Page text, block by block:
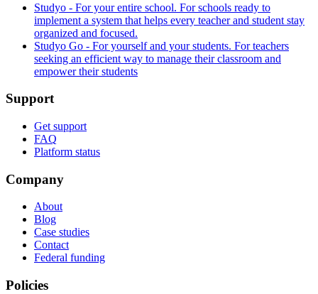
Studyo - For your entire school. For schools ready to
implement a system that helps every teacher and student stay
organized and focused.
Studyo Go - For yourself and your students. For teachers
seeking an efficient way to manage their classroom and
empower their students
Support
Get support
FAQ
Platform status
Company
About
Blog
Case studies
Contact
Federal funding
Policies